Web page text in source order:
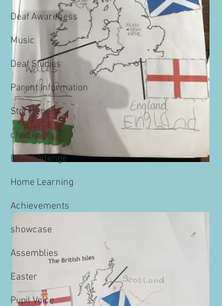
Deaf Awareness
Music
Deaf Studies
Parent Information
Storytime
challenge
BSLchallenge
Home Learning
Achievements
showcase
Assemblies
Easter
Pupil Voice